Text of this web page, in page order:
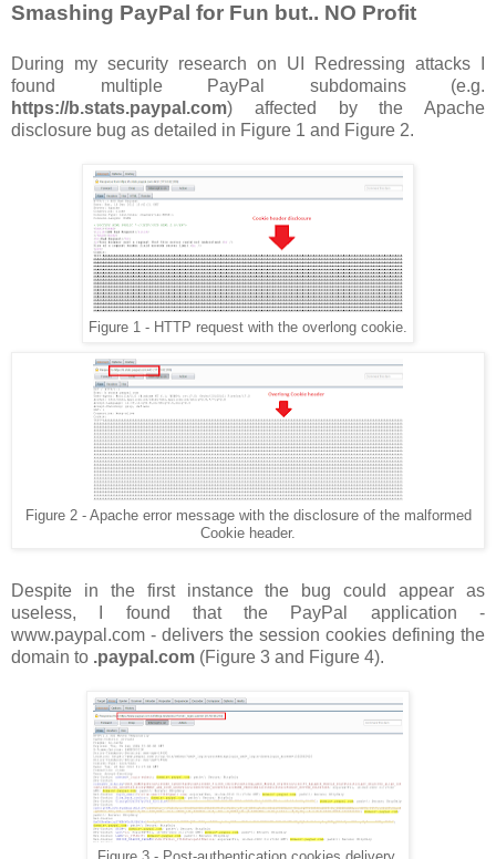
Smashing PayPal for Fun but.. NO Profit
During my security research on UI Redressing attacks I
found multiple PayPal subdomains (e.g.
https://b.stats.paypal.com) affected by the Apache
disclosure bug as detailed in Figure 1 and Figure 2.
Figure 1 - HTTP request with the overlong cookie.
Figure 2 - Apache error message with the disclosure of the malformed
Cookie header.
Despite in the first instance the bug could appear as
useless, I found that the PayPal application -
www.paypal.com - delivers the session cookies defining the
domain to .paypal.com (Figure 3 and Figure 4).